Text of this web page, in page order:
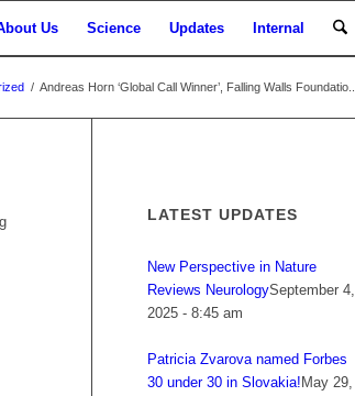
Us Science Updates Internal
/ Andreas Horn ‘Global Call Winner’, Falling Walls Foundatio...
LATEST UPDATES
New Perspective in Nature
Reviews NeurologySeptember 4,
2025 - 8:45 am
Patricia Zvarova named Forbes
30 under 30 in Slovakia! May 29,